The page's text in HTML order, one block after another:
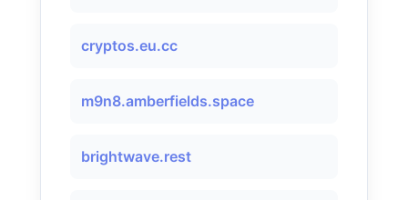
cryptos.eu.cc
m9n8.amberfields.space
brightwave.rest